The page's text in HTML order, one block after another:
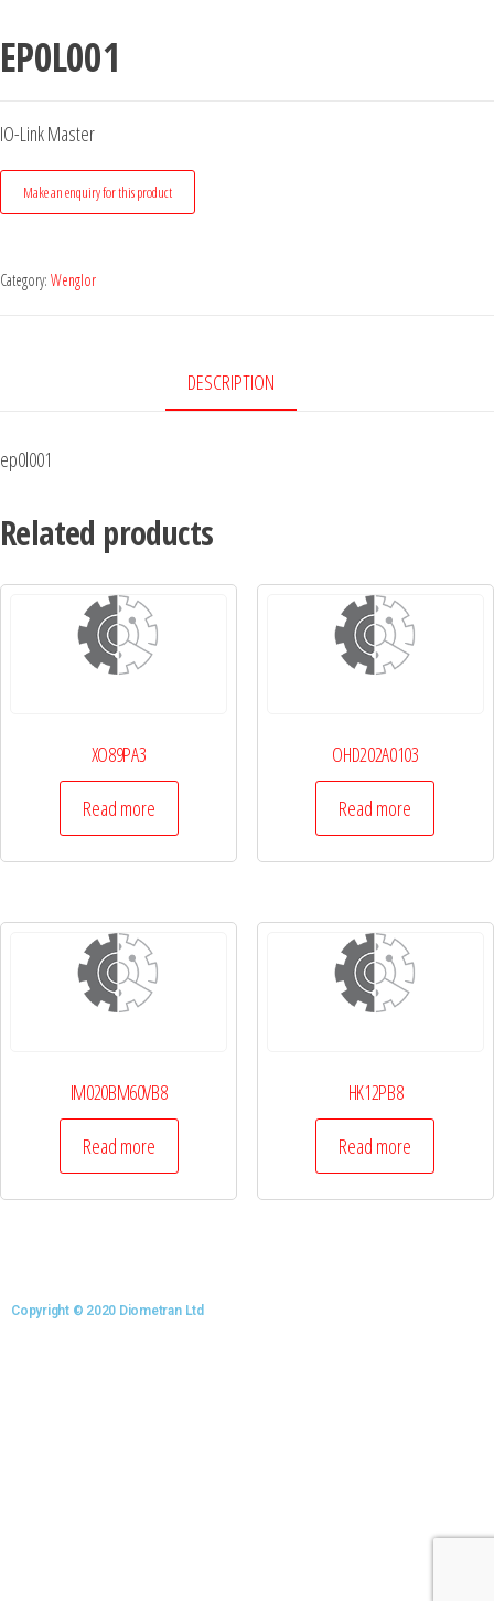
EP0L001
IO-Link Master
Category: Wenglor
DESCRIPTION
ep0l001
Related products
XO89PA3
Read more
OHD202A0103
Read more
IM020BM60VB8
Read more
HK12PB8
Read more
Copyright © 2020 Diometran Ltd